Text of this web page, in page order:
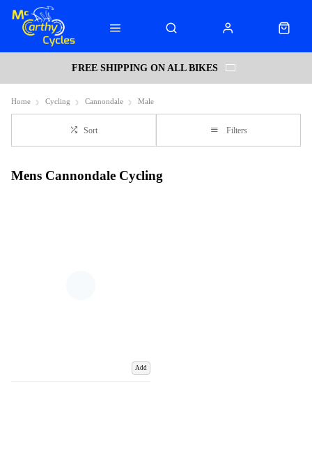
FREE SHIPPING ON ALL BIKES
Home Cycling Cannondale Male
Sort Filters
Mens Cannondale Cycling
Add